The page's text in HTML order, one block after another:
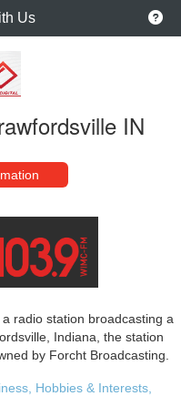
Us
IN
radio station broadcasting a
Indiana, the station
by Forcht Broadcasting.
Hobbies & Interests,